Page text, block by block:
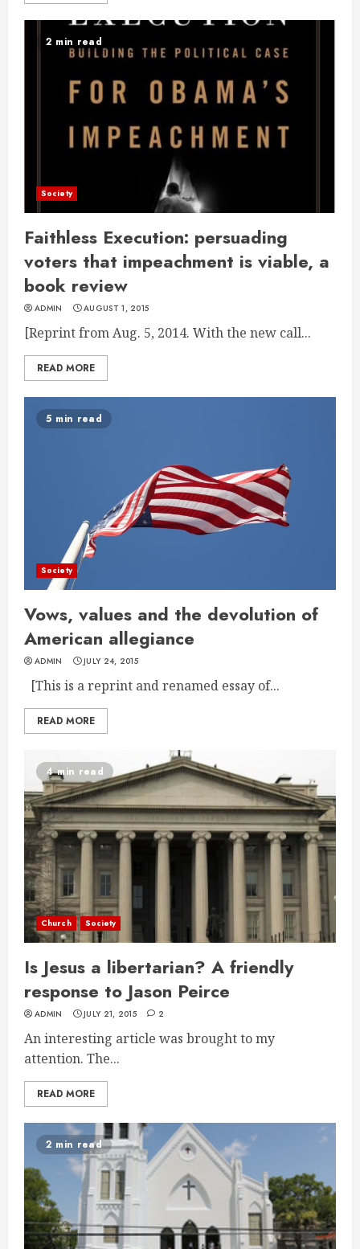
2 min read
Society
Faithless Execution: persuading
voters that impeachment is viable, a
book review
ADMIN AUGUST 1, 2015
[Reprint from Aug. 5, 2014. With the new call...
READ MORE
5 min read
Society
Vows, values and the devolution of
American allegiance
ADMIN JULY 24, 2015
[This is a reprint and renamed essay of...
READ MORE
4 min read
Church Society
Is Jesus a libertarian? A friendly
response to Jason Peirce
ADMIN JULY 21, 2015 2
An interesting article was brought to my
attention. The...
READ MORE
2 min read